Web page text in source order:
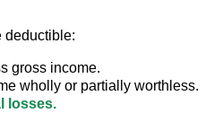
deductible:
gross income.
wholly or partially worthless.
losses.